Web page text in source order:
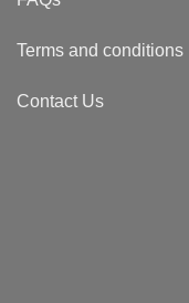
Terms and conditions
Contact Us